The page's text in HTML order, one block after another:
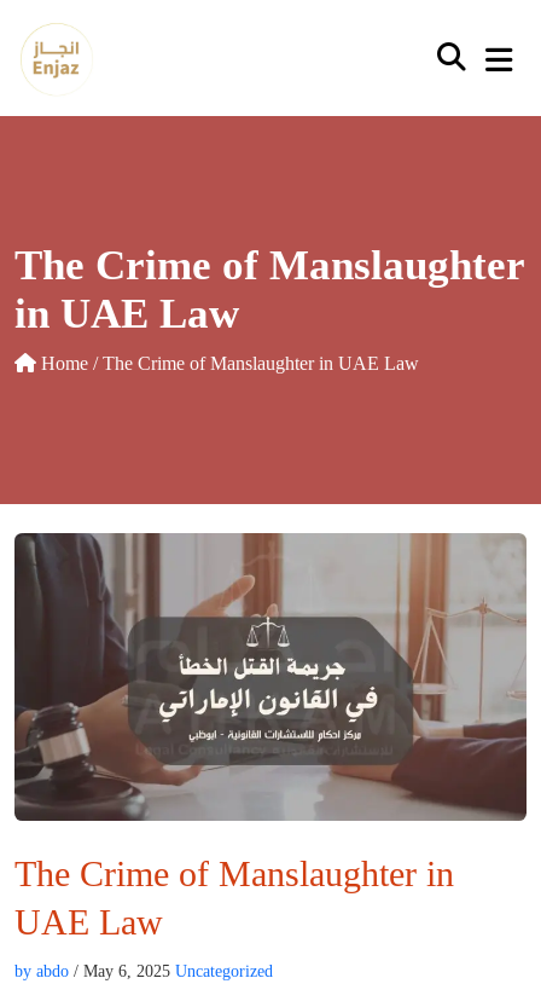
Skip
to
content
The Crime of Manslaughter
in UAE Law
Home / The Crime of Manslaughter in UAE Law
The Crime of Manslaughter in
UAE Law
by abdo / May 6, 2025 Uncategorized